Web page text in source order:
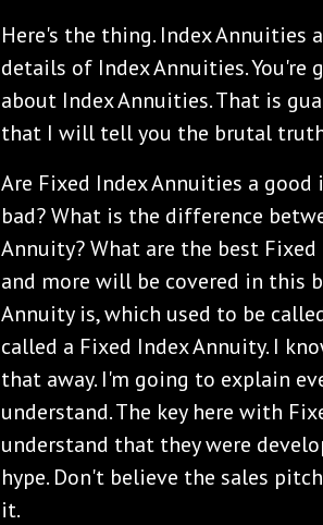
‌Here's the thing. Index Annuities
details of Index Annuities.
about Index Annuities. That is
that I will tell you the brutal
‌Are Fixed Index Annuities a
bad? What is the difference
Annuity? What are the best
and more will be covered in this
Annuity is, which used to be
called a Fixed Index Annuity. I
that away. I'm going to explain
understand. The key here with
understand that they were
hype. Don't believe the sales
it.